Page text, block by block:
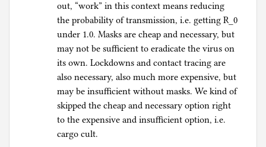
out, “work” in this context means reducing
the probability of transmission, i.e. getting R_0
under 1.0. Masks are cheap and necessary, but
may not be sufficient to eradicate the virus on
its own. Lockdowns and contact tracing are
also necessary, also much more expensive, but
may be insufficient without masks. We kind of
skipped the cheap and necessary option right
to the expensive and insufficient option, i.e.
cargo cult.